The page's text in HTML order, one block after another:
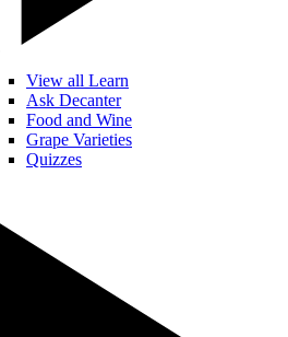
View all Learn
Ask Decanter
Food and Wine
Grape Varieties
Quizzes